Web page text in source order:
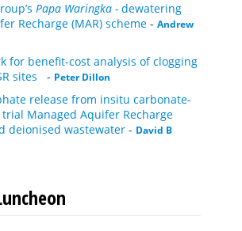
Papa Waringka - dewatering
Recharge (MAR) scheme - Andrew
for benefit-cost analysis of clogging
sites
- Peter Dillon
release from insitu carbonate-
Managed Aquifer Recharge
deionised wastewater - David B